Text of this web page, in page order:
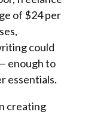
of $24 per
could
enough to
essentials.
creating